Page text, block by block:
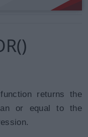
function returns the
or equal to the